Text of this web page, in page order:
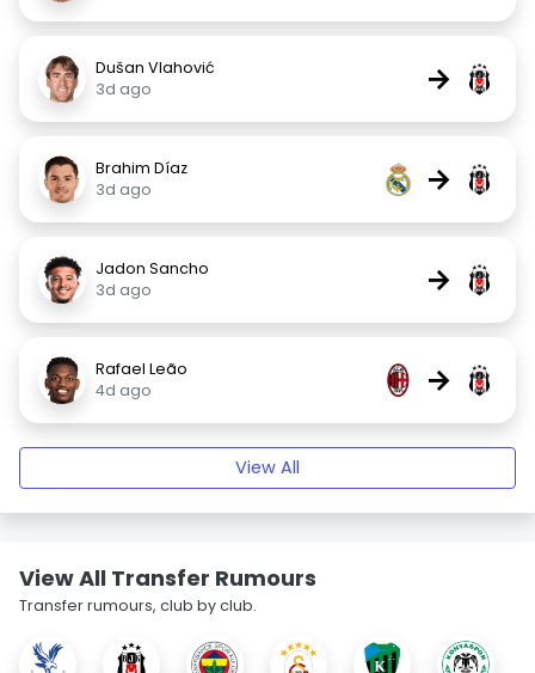
Dušan Vlahović
3d ago
→
Brahim Díaz
3d ago
→
Jadon Sancho
3d ago
→
Rafael Leão
4d ago
→
View All
View All Transfer Rumours
Transfer rumours, club by club.